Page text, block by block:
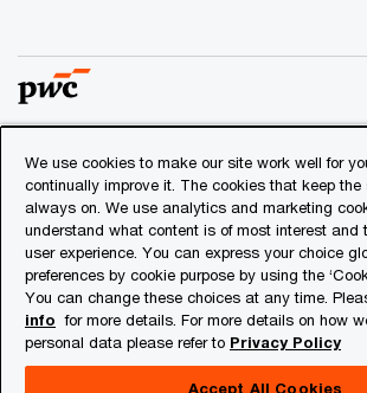
© 2018 - 2026 PwC. All rights reserved.
PwC network and/or one or more of its
of which is a separate legal entity. Please
www.pwc.com/structurefor further
Privacy
Cookies info
We use cookies to make our site work well for
continually improve it. The cookies that keep the
always on. We use analytics and marketing
understand what content is of most interest and
user experience. You can express your choice
preferences by cookie purpose by using the
You can change these choices at any time.
info for more details. For more details on how
personal data please refer to Privacy Policy
Accept All Cookies